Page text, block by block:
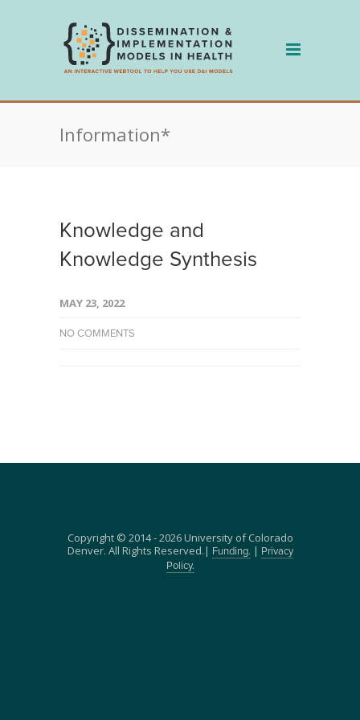
Information*
Knowledge and
Knowledge Synthesis
MAY 23, 2022
NO COMMENTS
Copyright © 2014 - 2026 University of Colorado
Denver. All Rights Reserved.|
Funding. |
Privacy
Policy.